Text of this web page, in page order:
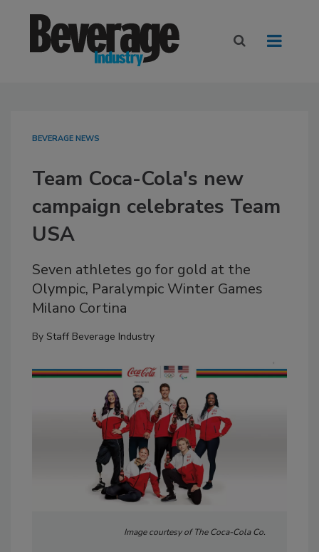
BEVERAGE NEWS
Team Coca-Cola's new
campaign celebrates Team
USA
Seven athletes go for gold at the
Olympic, Paralympic Winter Games
Milano Cortina
By Staff Beverage Industry
Image courtesy of The Coca-Cola Co.